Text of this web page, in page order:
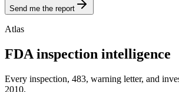
Send me the report
Atlas
FDA inspection intelligence
Every inspection, 483, warning letter, and
2010.